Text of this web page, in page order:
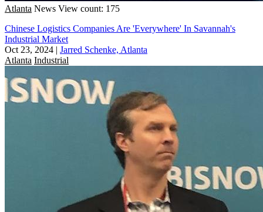
Atlanta News View count: 175
Chinese Logistics Companies Are 'Everywhere' In Savannah's
Industrial Market
Oct 23, 2024 | Jarred Schenke, Atlanta
Atlanta Industrial